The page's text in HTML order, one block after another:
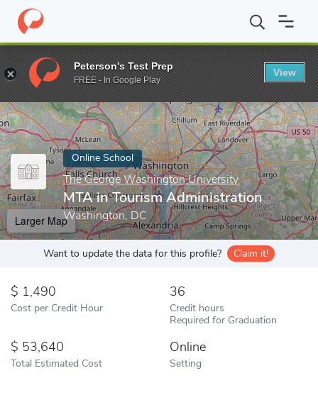
Home Online Schools The George Washington University
Enter a keyword
Online School
The George Washington University
MTA in Tourism Administration
Washington, DC
Larger Map
Want to update the data for this profile? Claim it!
1,490
Cost per Credit Hour
36
Credit hours
Required for Graduation
53,640
Total Estimated Cost
Online
Setting
Peterson's Test Prep
FREE - In Google Play
View